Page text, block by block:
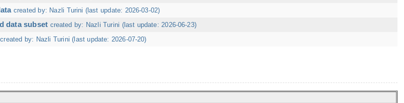
created by: Nazli Turini (last update: 2026-03-02)
data subset created by: Nazli Turini (last update: 2026-06-23)
created by: Nazli Turini (last update: 2026-07-20)